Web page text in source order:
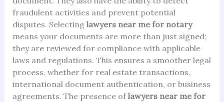
fraudulent activities and prevent potential
disputes. Selecting lawyers near me for notary
means your documents are more than just signed;
they are reviewed for compliance with applicable
laws and regulations. This ensures a smoother legal
process, whether for real estate transactions,
international document authentication, or business
agreements. The presence oflawyers near me for